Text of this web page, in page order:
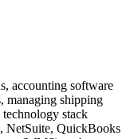
accounting software
managing shipping
technology stack
NetSuite, QuickBooks